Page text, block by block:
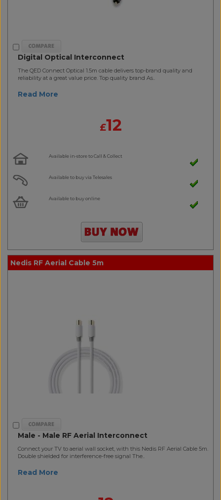
Digital Optical Interconnect
The QED Connect Optical 1.5m cable delivers top-brand quality and
reliability at a great value price. Top quality brand As..
Read More
£12
Available in-store to Call & Collect
Available to buy via Telesales
Available to buy online
Nedis RF Aerial Cable 5m
Male - Male RF Aerial Interconnect
Connect your TV to aerial wall socket, with this Nedis RF Aerial Cable 5m.
Double shielded for interference-free signal The..
Read More